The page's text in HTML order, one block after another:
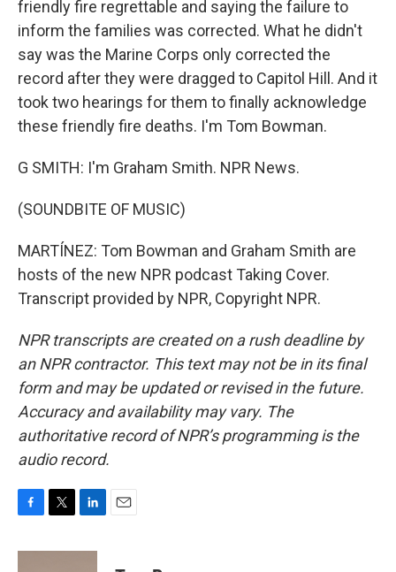
friendly fire regrettable and saying the failure to
inform the families was corrected. What he didn't
say was the Marine Corps only corrected the
record after they were dragged to Capitol Hill. And it
took two hearings for them to finally acknowledge
these friendly fire deaths. I'm Tom Bowman.
G SMITH: I'm Graham Smith. NPR News.
(SOUNDBITE OF MUSIC)
MARTÍNEZ: Tom Bowman and Graham Smith are
hosts of the new NPR podcast Taking Cover.
Transcript provided by NPR, Copyright NPR.
NPR transcripts are created on a rush deadline by
an NPR contractor. This text may not be in its final
form and may be updated or revised in the future.
Accuracy and availability may vary. The
authoritative record of NPR’s programming is the
audio record.
c
i
n